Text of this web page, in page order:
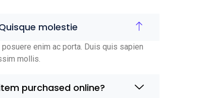
molestie
enim ac porta. Duis quis sapien
mollis.
purchased online?